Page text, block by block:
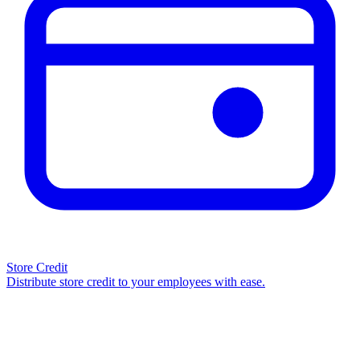
Store Credit
Distribute store credit to your employees with ease.